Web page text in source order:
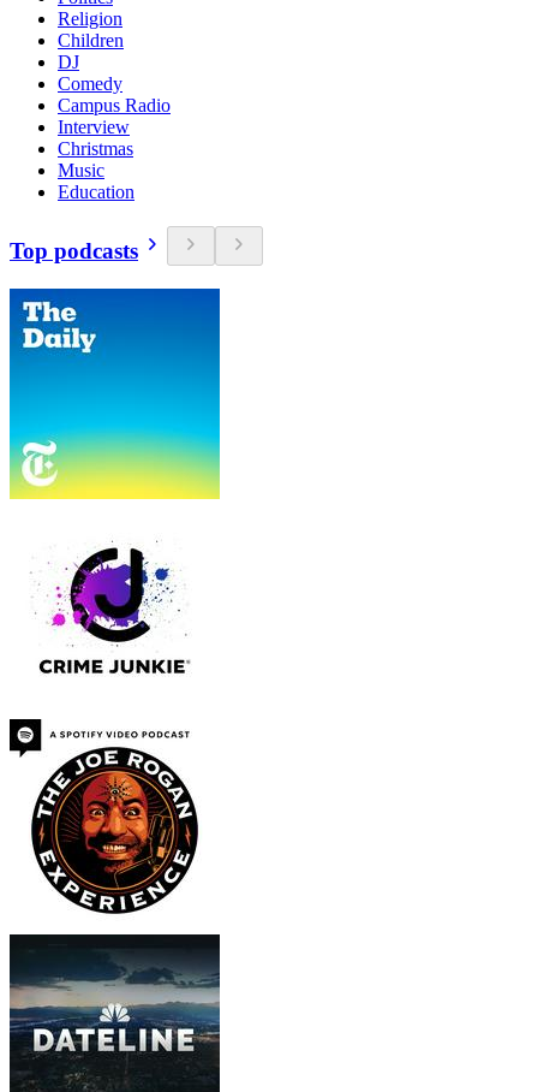
Religion
Children
DJ
Comedy
Campus Radio
Interview
Christmas
Music
Education
Top podcasts